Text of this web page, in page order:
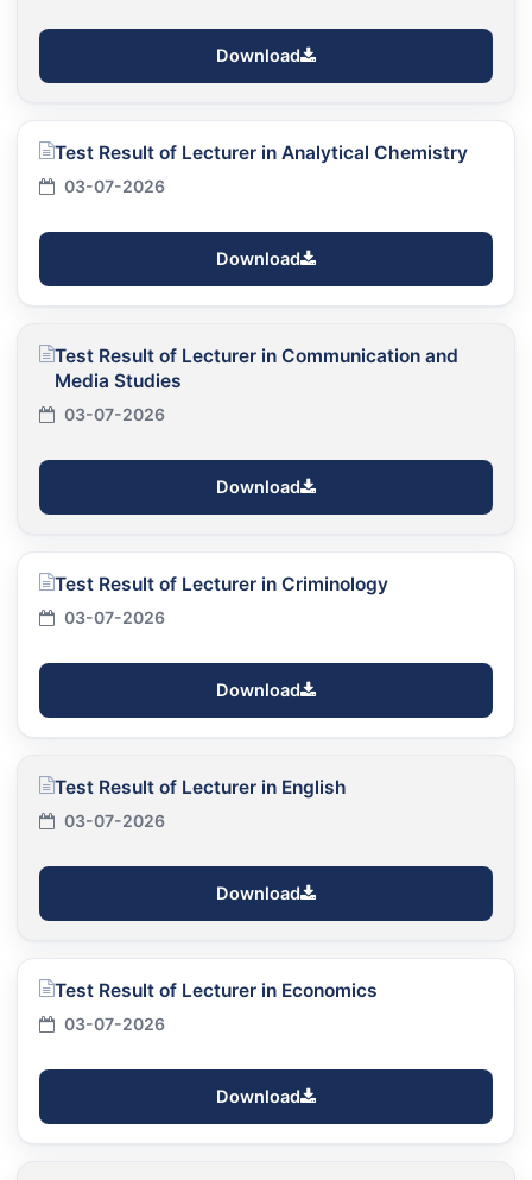
Download
Test Result of Lecturer in Analytical Chemistry
03-07-2026
Download
Test Result of Lecturer in Communication and
Media Studies
03-07-2026
Download
Test Result of Lecturer in Criminology
03-07-2026
Download
Test Result of Lecturer in English
03-07-2026
Download
Test Result of Lecturer in Economics
03-07-2026
Download